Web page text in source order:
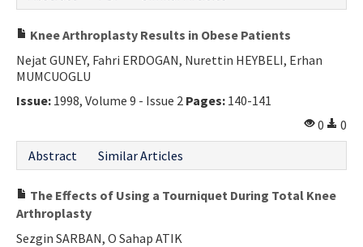
Knee Arthroplasty Results in Obese Patients
Nejat GUNEY, Fahri ERDOGAN, Nurettin HEYBELI, Erhan
MUMCUOGLU
Issue: 1998, Volume 9 - Issue 2 Pages: 140-141
0
0
Abstract
Similar Articles
The Effects of Using a Tourniquet During Total Knee
Arthroplasty
Sezgin SARBAN, O Sahap ATIK